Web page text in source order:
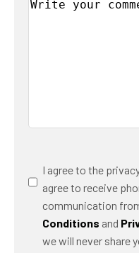
Consent*
I agree to the
agree to receive
communication
Conditions and
we will never share